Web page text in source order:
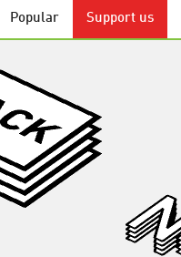
Popular Support us